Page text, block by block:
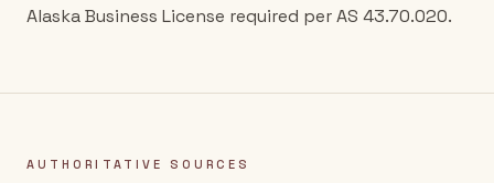
Alaska Business License required per AS 43.70.020.
AUTHORITATIVE SOURCES